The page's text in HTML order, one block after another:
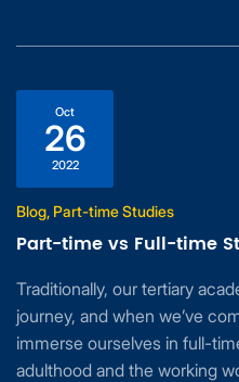
Oct
26
2022
Blog, Part-time Studies
Part-time vs Full-time
Traditionally, our tertiary
journey, and when we’ve
immerse ourselves in full-
adulthood and the working